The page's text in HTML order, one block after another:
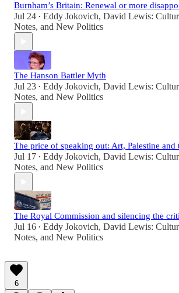
Burnham’s Britain: Renewal or more
Jul 24 • Eddy Jokovich, David Lewis:
Notes, and New Politics
The Hanson Battler Myth
Jul 23 • Eddy Jokovich, David Lewis:
Notes, and New Politics
The price of speaking out: Art, Palestine and
Jul 17 • Eddy Jokovich, David Lewis:
Notes, and New Politics
The Royal Commission and silencing the
Jul 16 • Eddy Jokovich, David Lewis:
Notes, and New Politics
6